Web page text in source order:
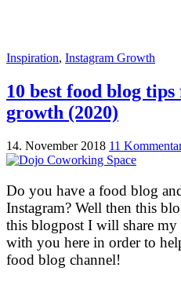
Inspiration, Instagram Growth
10 best food blog
growth (2020)
14. November 2018 11
Do you have a food blog
Instagram? Well then this
this blogpost I will share
with you here in order to
food blog channel!